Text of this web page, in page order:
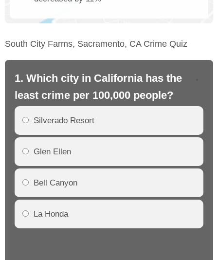
South City Farms, Sacramento, CA Crime Quiz
1. Which city in California has the
least crime per 100,000 people?
Silverado Resort
Glen Ellen
Bell Canyon
La Honda